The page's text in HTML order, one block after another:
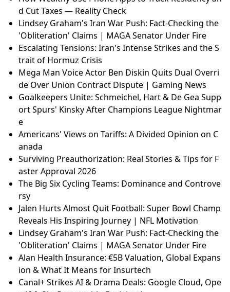
d Cut Taxes — Reality Check
Lindsey Graham's Iran War Push: Fact-Checking the
'Obliteration' Claims | MAGA Senator Under Fire
Escalating Tensions: Iran's Intense Strikes and the S
trait of Hormuz Crisis
Mega Man Voice Actor Ben Diskin Quits Dual Overri
de Over Union Contract Dispute | Gaming News
Goalkeepers Unite: Schmeichel, Hart & De Gea Supp
ort Spurs' Kinsky After Champions League Nightmar
e
Americans' Views on Tariffs: A Divided Opinion on C
anada
Surviving Preauthorization: Real Stories & Tips for F
aster Approval 2026
The Big Six Cycling Teams: Dominance and Controve
rsy
Jalen Hurts Almost Quit Football: Super Bowl Champ
Reveals His Inspiring Journey | NFL Motivation
Lindsey Graham's Iran War Push: Fact-Checking the
'Obliteration' Claims | MAGA Senator Under Fire
Alan Health Insurance: €5B Valuation, Global Expans
ion & What It Means for Insurtech
Canal+ Strikes AI & Drama Deals: Google Cloud, Ope